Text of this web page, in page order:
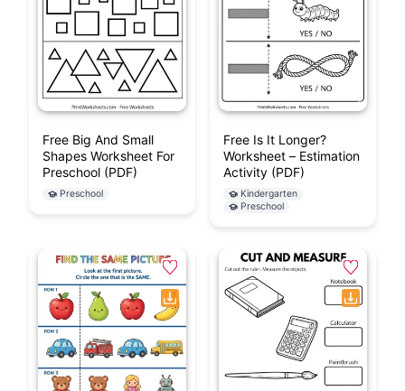
Free Big And Small
Shapes Worksheet For
Preschool (PDF)
Preschool
Free Is It Longer?
Worksheet – Estimation
Activity (PDF)
Kindergarten
Preschool